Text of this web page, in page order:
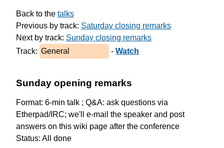
Back to the talks
Previous by track: Saturday closing remarks
Next by track: Sunday closing remarks
Track: General - Watch
Sunday opening remarks
Format: 6-min talk ; Q&A: ask questions via
Etherpad/IRC; we'll e-mail the speaker and post
answers on this wiki page after the conference
Status: All done